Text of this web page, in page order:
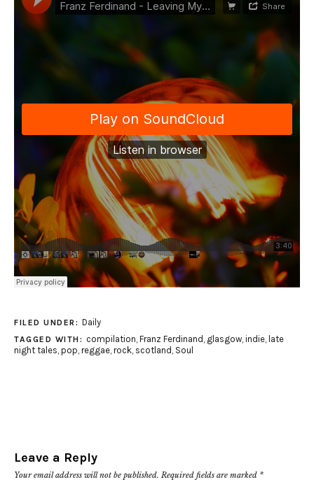
FILED UNDER: Daily
TAGGED WITH: compilation, Franz Ferdinand , glasgow, indie, late
night tales, pop, reggae, rock, scotland , Soul
Leave a Reply
Your email address will not be published. Required fields are marked *